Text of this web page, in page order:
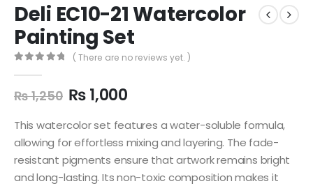
Deli EC10-21 Watercolor
Painting Set
( There are no reviews yet. )
₨1,250 ₨1,000
This watercolor set features a water-soluble formula,
allowing for effortless mixing and layering. The fade-
resistant pigments ensure that artwork remains bright
and long-lasting. Its non-toxic composition makes it